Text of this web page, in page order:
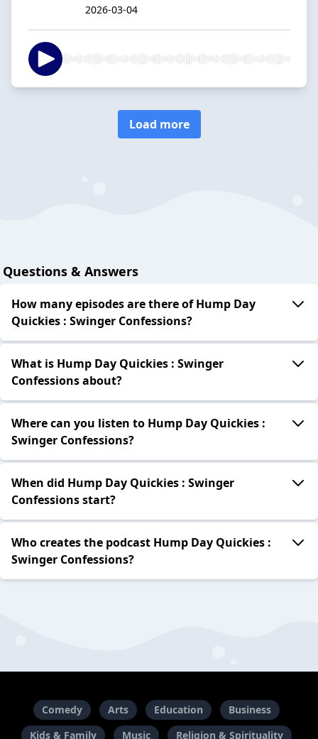
2026-03-04
Load more
Questions & Answers
How many episodes are there of Hump Day
Quickies : Swinger Confessions?
What is Hump Day Quickies : Swinger
Confessions about?
Where can you listen to Hump Day Quickies :
Swinger Confessions?
When did Hump Day Quickies : Swinger
Confessions start?
Who creates the podcast Hump Day Quickies :
Swinger Confessions?
Comedy Arts Education
Business
Kids & Family
Music Religion & Spirituality